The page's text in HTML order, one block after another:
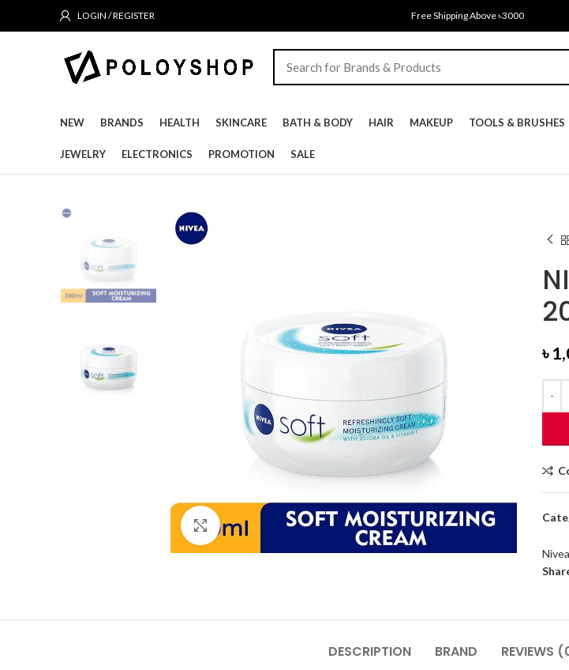
LOGIN / REGISTER Free Shipping Above ৳3000
NEW BRANDS HEALTH SKINCARE BATH & BODY HAIR MAKEUP TOOLS & BRUSHES
JEWELRY ELECTRONICS PROMOTION SALE
Click to enlarge
৳
Nivea
DESCRIPTION BRAND REVIEWS